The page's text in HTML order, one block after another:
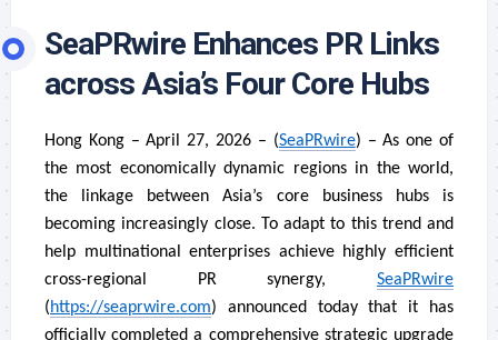
SeaPRwire Enhances PR Links
across Asia’s Four Core Hubs
Hong Kong – April 27, 2026 – (SeaPRwire) – As one of
the most economically dynamic regions in the world,
the linkage between Asia’s core business hubs is
becoming increasingly close. To adapt to this trend and
help multinational enterprises achieve highly efficient
cross-regional PR synergy, SeaPRwire
(https://seaprwire.com) announced today that it has
officially completed a comprehensive strategic upgrade